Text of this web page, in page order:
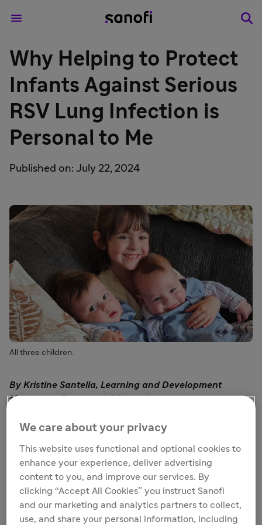
Why Helping to Protect
Infants Against Serious
RSV Lung Infection is
Personal to Me
Published on: July 22, 2024
All three children.
By Kristine Santella, Learning and Development
Manager – Commercial Operations
In early November of 2019, when my daughter Emilia
was 9 months old, she came down with minor cold
symptoms just a few weeks after starting daycare.
These symptoms progressed quickly, and within days,
she was admitted to the Pediatric Intensive Care Unit.
Once there, we learned that she had bronchiolitis due to
respiratory syncytial virus (RSV). We learned in real time
just how unpredictable RSV can be – it can go from
We care about your privacy
This website uses functional and optional cookies to
enhance your experience, deliver advertising
content to you, and improve our services. By
clicking “Accept All Cookies” you instruct Sanofi
and our marketing and analytics partners to collect,
use, and share your personal information, including